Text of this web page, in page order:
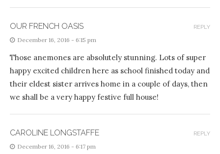
OUR FRENCH OASIS
December 16, 2016 - 6:15 pm
Those anemones are absolutely stunning. Lots of super
happy excited children here as school finished today and
their eldest sister arrives home in a couple of days, then
we shall be a very happy festive full house!
REPLY
CAROLINE LONGSTAFFE
December 16, 2016 - 6:17 pm
REPLY